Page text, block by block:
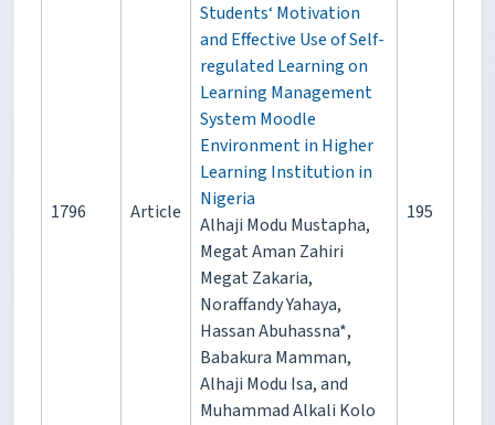
1796 Article
Students‘ Motivation
and Effective Use of Self-
regulated Learning on
Learning Management
System Moodle
Environment in Higher
Learning Institution in
Nigeria
Alhaji Modu Mustapha,
Megat Aman Zahiri
Megat Zakaria,
Noraffandy Yahaya,
Hassan Abuhassna*,
Babakura Mamman,
Alhaji Modu Isa, and
Muhammad Alkali Kolo
195